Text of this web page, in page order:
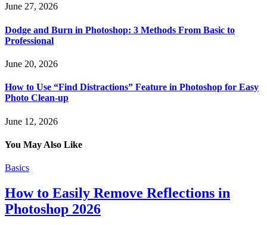
June 27, 2026
Dodge and Burn in Photoshop: 3 Methods From Basic to
Professional
June 20, 2026
How to Use “Find Distractions” Feature in Photoshop for Easy
Photo Clean-up
June 12, 2026
You May Also Like
Basics
How to Easily Remove Reflections in
Photoshop 2026